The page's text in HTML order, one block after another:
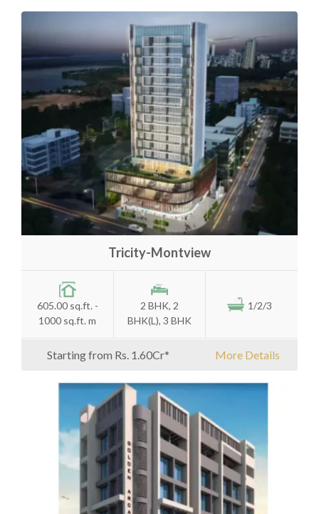
Tricity-Montview
605.00 sq.ft. -
1000 sq.ft. m
2 BHK, 2
BHK(L), 3 BHK
1/2/3
Starting from Rs. 1.60Cr* More Details